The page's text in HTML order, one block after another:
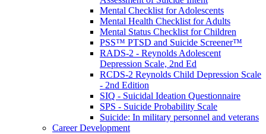
Mental Checklist for Adolescents
Mental Health Checklist for Adults
Mental Status Checklist for Children
PSS™ PTSD and Suicide Screener™
RADS-2 - Reynolds Adolescent
Depression Scale, 2nd Ed
RCDS-2 Reynolds Child Depression Scale
- 2nd Edition
SIQ - Suicidal Ideation Questionnaire
SPS - Suicide Probability Scale
Suicide: In military personnel and veterans
Career Development